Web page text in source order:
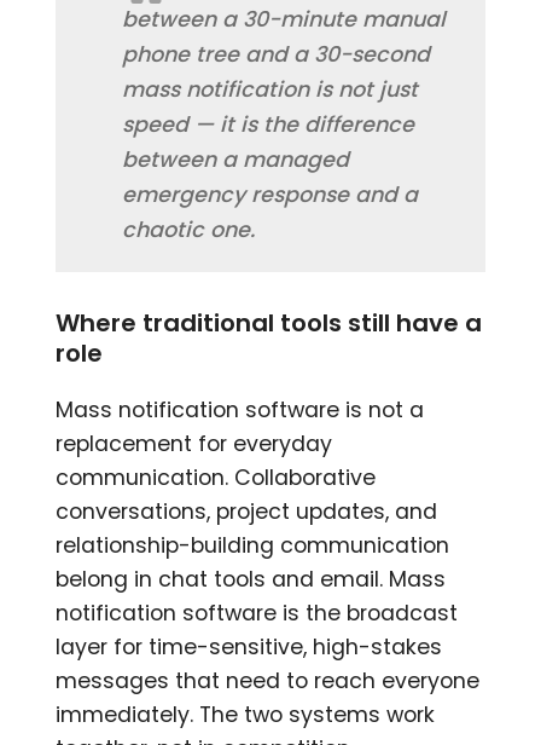
between a 30-minute manual
phone tree and a 30-second
mass notification is not just
speed — it is the difference
between a managed
emergency response and a
chaotic one.
Where traditional tools still have a
role
Mass notification software is not a
replacement for everyday
communication. Collaborative
conversations, project updates, and
relationship-building communication
belong in chat tools and email. Mass
notification software is the broadcast
layer for time-sensitive, high-stakes
messages that need to reach everyone
immediately. The two systems work